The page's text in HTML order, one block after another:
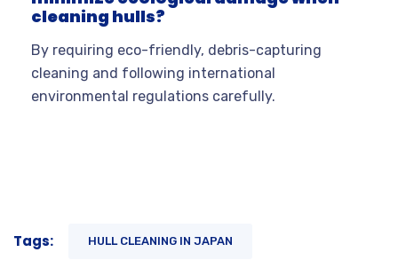
cleaning hulls?
By requiring eco-friendly, debris-capturing
cleaning and following international
environmental regulations carefully.
Tags: HULL CLEANING IN JAPAN